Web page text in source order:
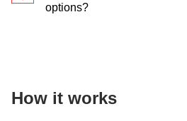
options?
How it works